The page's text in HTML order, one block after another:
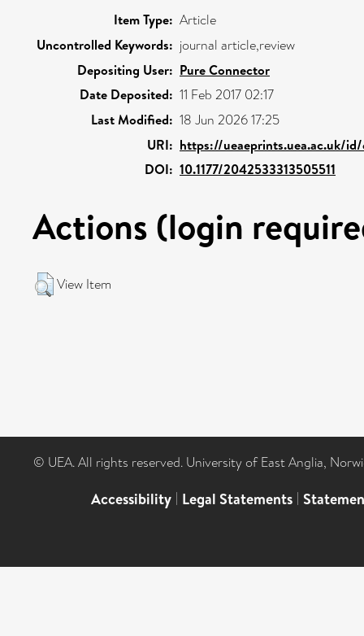
Item Type: Article
Uncontrolled Keywords: journal article,review
Depositing User: Pure Connector
Date Deposited: 11 Feb 2017 02:17
Last Modified: 18 Jun 2026 17:25
URI: https://ueaeprints.uea.ac.uk/
DOI: 10.1177/2042533313505511
Actions (login
View Item
© UEA. All rights reserved. University of East Anglia,
Accessibility | Legal Statements |